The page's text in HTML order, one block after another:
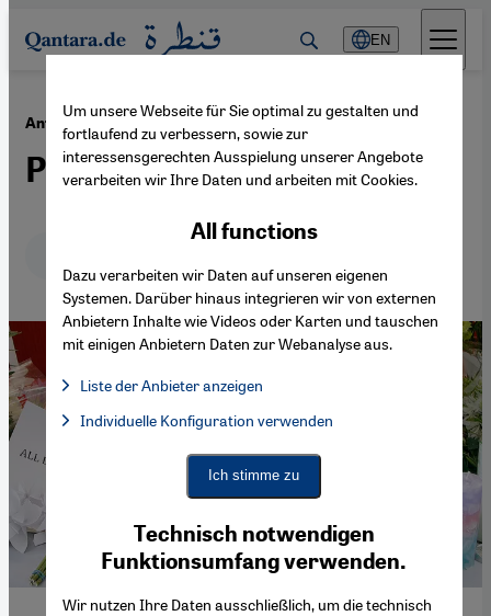
Direkt zum Inhalt springen
EN
Anti-Muslim sentiment in Canada and the US ·02.03.2015
Playing on people's fears
Um unsere Webseite für Sie optimal zu gestalten und
fortlaufend zu verbessern, sowie zur
interessensgerechten Ausspielung unserer Angebote
verarbeiten wir Ihre Daten und arbeiten mit Cookies.
Technisch notwendigen
Funktionsumfang verwenden.
Wir nutzen Ihre Daten ausschließlich, um die technisch
All functions
Dazu verarbeiten wir Daten auf unseren eigenen
Systemen. Darüber hinaus integrieren wir von externen
Anbietern Inhalte wie Videos oder Karten und tauschen
mit einigen Anbietern Daten zur Webanalyse aus.
Liste der Anbieter anzeigen
Facebook Embed / Facebook Connect, Google Maps Embed,
Facebook Embed / Facebook Connect
Google Maps Embed
Individuelle Konfiguration verwenden
Ich stimme zu